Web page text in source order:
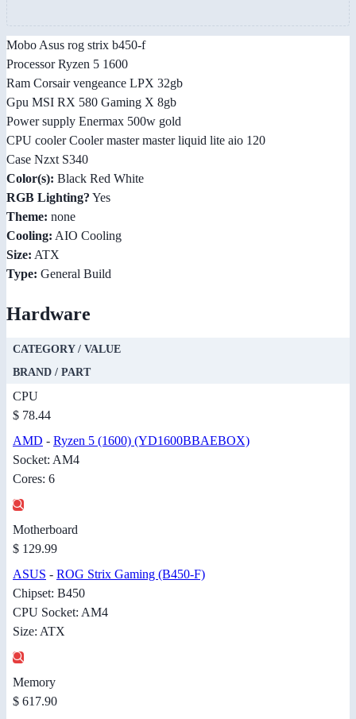
Mobo Asus rog strix b450-f
Processor Ryzen 5 1600
Ram Corsair vengeance LPX 32gb
Gpu MSI RX 580 Gaming X 8gb
Power supply Enermax 500w gold
CPU cooler Cooler master master liquid lite aio 120
Case Nzxt S340
Color(s): Black Red White
RGB Lighting? Yes
Theme: none
Cooling: AIO Cooling
Size: ATX
Type: General Build
Hardware
CATEGORY / VALUE
BRAND / PART
CPU
$ 78.44
AMD - Ryzen 5 (1600) (YD1600BBAEBOX)
Socket: AM4
Cores: 6
Motherboard
$ 129.99
ASUS - ROG Strix Gaming (B450-F)
Chipset: B450
CPU Socket: AM4
Size: ATX
Memory
$ 617.90